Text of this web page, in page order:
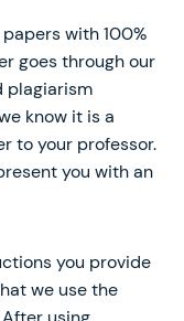
with 100%
goes through our
plagiarism
know it is a
to your professor.
you with an
you provide
we use the